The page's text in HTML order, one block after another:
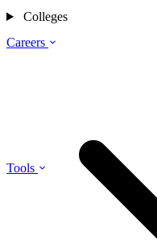
Careers
Tools
Colleges